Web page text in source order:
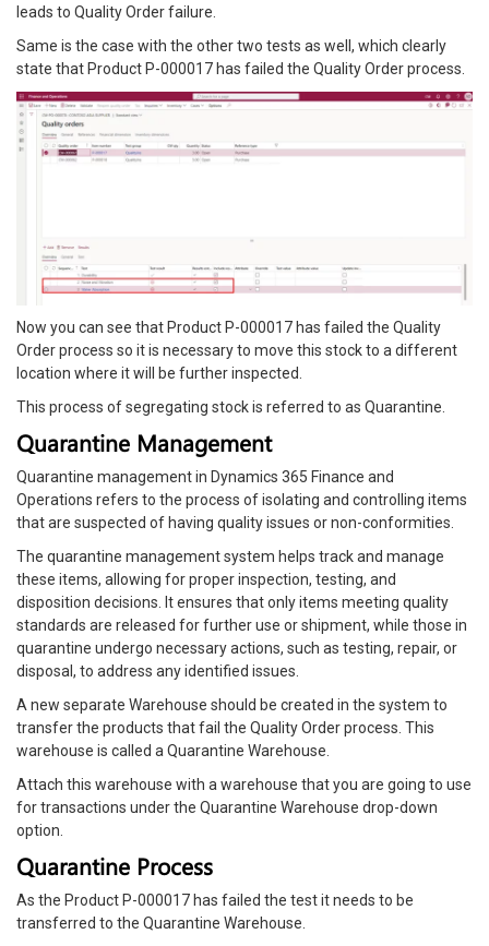
leads to Quality Order failure.
Same is the case with the other two tests as well, which clearly
state that Product P-000017 has failed the Quality Order process.
Now you can see that Product P-000017 has failed the Quality
Order process so it is necessary to move this stock to a different
location where it will be further inspected.
This process of segregating stock is referred to as Quarantine.
Quarantine Management
Quarantine management in Dynamics 365 Finance and
Operations refers to the process of isolating and controlling items
that are suspected of having quality issues or non-conformities.
The quarantine management system helps track and manage
these items, allowing for proper inspection, testing, and
disposition decisions. It ensures that only items meeting quality
standards are released for further use or shipment, while those in
quarantine undergo necessary actions, such as testing, repair, or
disposal, to address any identified issues.
A new separate Warehouse should be created in the system to
transfer the products that fail the Quality Order process. This
warehouse is called a Quarantine Warehouse.
Attach this warehouse with a warehouse that you are going to use
for transactions under the Quarantine Warehouse drop-down
option.
Quarantine Process
As the Product P-000017 has failed the test it needs to be
transferred to the Quarantine Warehouse.